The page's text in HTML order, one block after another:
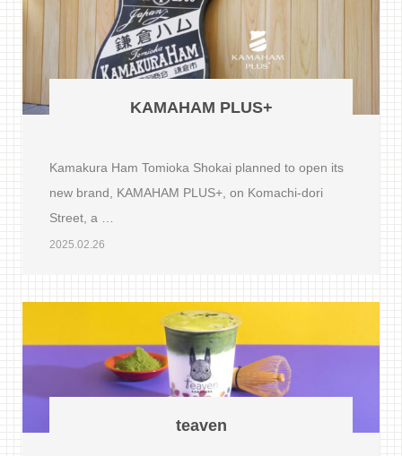
KAMAHAM PLUS+
Kamakura Ham Tomioka Shokai planned to open its
new brand, KAMAHAM PLUS+, on Komachi-dori
Street, a …
2025.02.26
teaven